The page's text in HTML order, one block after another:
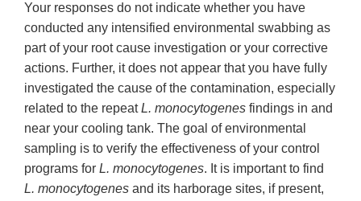
Your responses do not indicate whether you have
conducted any intensified environmental swabbing as
part of your root cause investigation or your corrective
actions. Further, it does not appear that you have fully
investigated the cause of the contamination, especially
related to the repeatL. monocytogenes findings in and
near your cooling tank. The goal of environmental
sampling is to verify the effectiveness of your control
programs for L. monocytogenes. It is important to find
L. monocytogenes and its harborage sites, if present,